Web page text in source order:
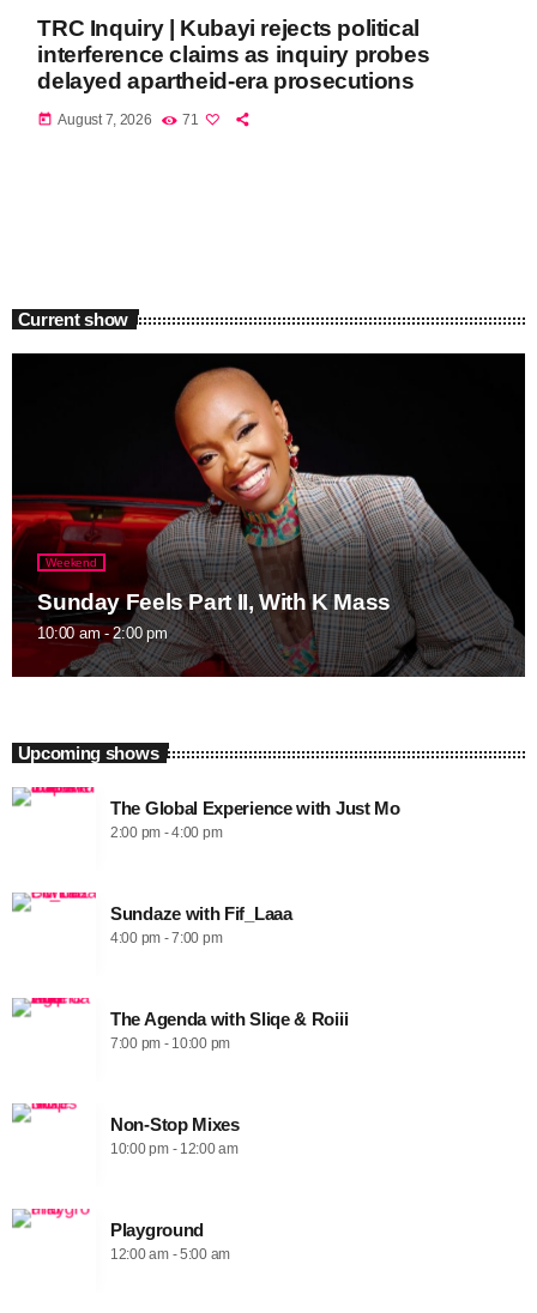
TRC Inquiry | Kubayi rejects political
interference claims as inquiry probes
delayed apartheid-era prosecutions
today August 7, 2026 71
Current show
Weekend
Sunday Feels Part II, With K Mass
10:00 am - 2:00 pm
Upcoming shows
The Global Experience with Just Mo
2:00 pm - 4:00 pm
Sundaze with Fif_Laaa
4:00 pm - 7:00 pm
The Agenda with Sliqe & Roiii
7:00 pm - 10:00 pm
Non-Stop Mixes
10:00 pm - 12:00 am
Playground
12:00 am - 5:00 am